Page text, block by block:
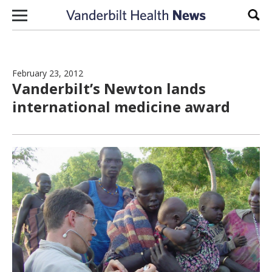
Skip to content
February 23, 2012
Vanderbilt’s Newton lands
international medicine award